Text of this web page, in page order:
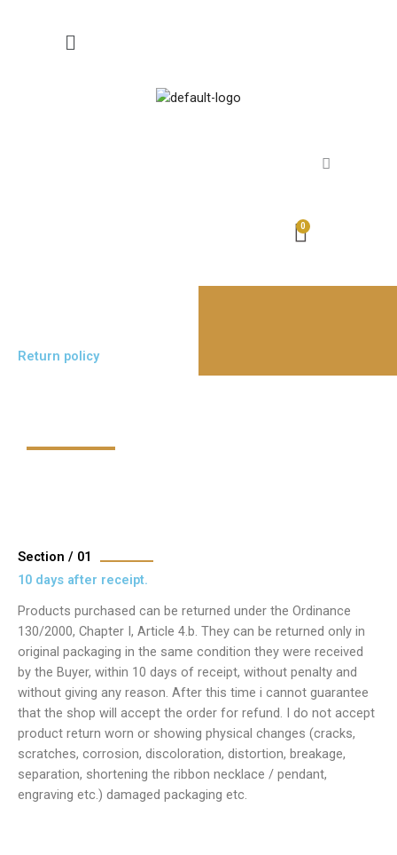
Return policy
Section / 01
10 days after receipt.
Products purchased can be returned under the Ordinance
130/2000, Chapter I, Article 4.b. They can be returned only in
original packaging in the same condition they were received
by the Buyer, within 10 days of receipt, without penalty and
without giving any reason. After this time i cannot guarantee
that the shop will accept the order for refund. I do not accept
product return worn or showing physical changes (cracks,
scratches, corrosion, discoloration, distortion, breakage,
separation, shortening the ribbon necklace / pendant,
engraving etc.) damaged packaging etc.